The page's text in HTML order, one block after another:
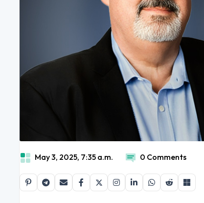
May 3, 2025, 7:35 a.m. 0 Comments